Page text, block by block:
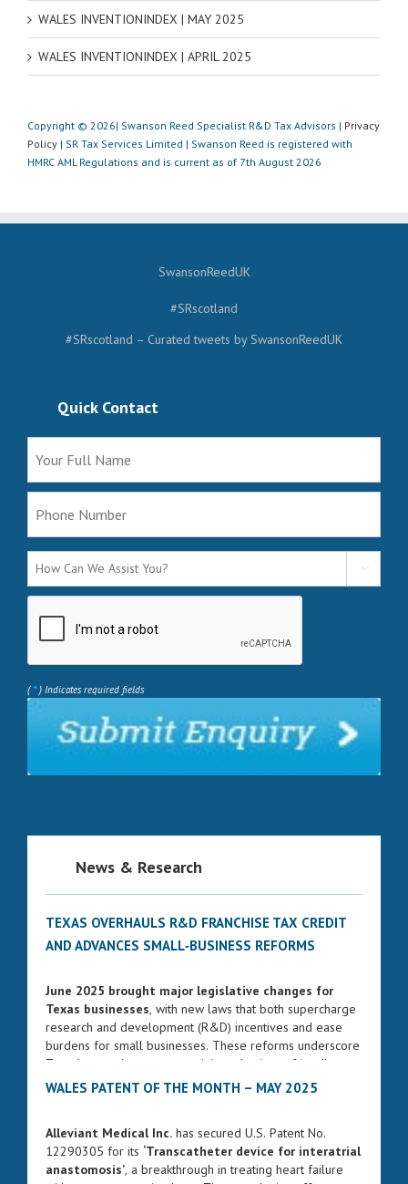
WALES INVENTIONINDEX | MAY 2025
WALES INVENTIONINDEX | APRIL 2025
Copyright © 2026| Swanson Reed Specialist R&D Tax Advisors | Privacy
Policy | SR Tax Services Limited | Swanson Reed is registered with
HMRC AML Regulations and is current as of 7th August 2026
SwansonReedUK
#SRscotland
#SRscotland – Curated tweets by SwansonReedUK
Quick Contact

( *) Indicates required fields
News & Research
TEXAS OVERHAULS R&D FRANCHISE TAX CREDIT
AND ADVANCES SMALL‑BUSINESS REFORMS
June 2025 brought major legislative changes for
Texas businesses, with new laws that both supercharge
research and development (R&D) incentives and ease
burdens for small businesses. These reforms underscore
Texas’s commitment to remaining a business-friendly
state while fostering innovation and entrepreneurship.
Governor Greg Abbott signed Senate Bill 2206 into law
on June 17, 2025. The bill significantly strengthens the
WALES PATENT OF THE MONTH – MAY 2025
Alleviant Medical Inc. has secured U.S. Patent No.
12290305 for its ‘Transcatheter device for interatrial
anastomosis’, a breakthrough in treating heart failure